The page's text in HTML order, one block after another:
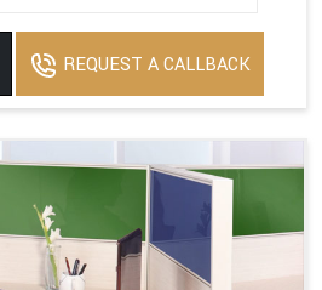
REQUEST A CALLBACK